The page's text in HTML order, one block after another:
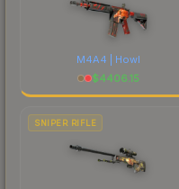
M4A4 | Howl
$4406.15
SNIPER RIFLE